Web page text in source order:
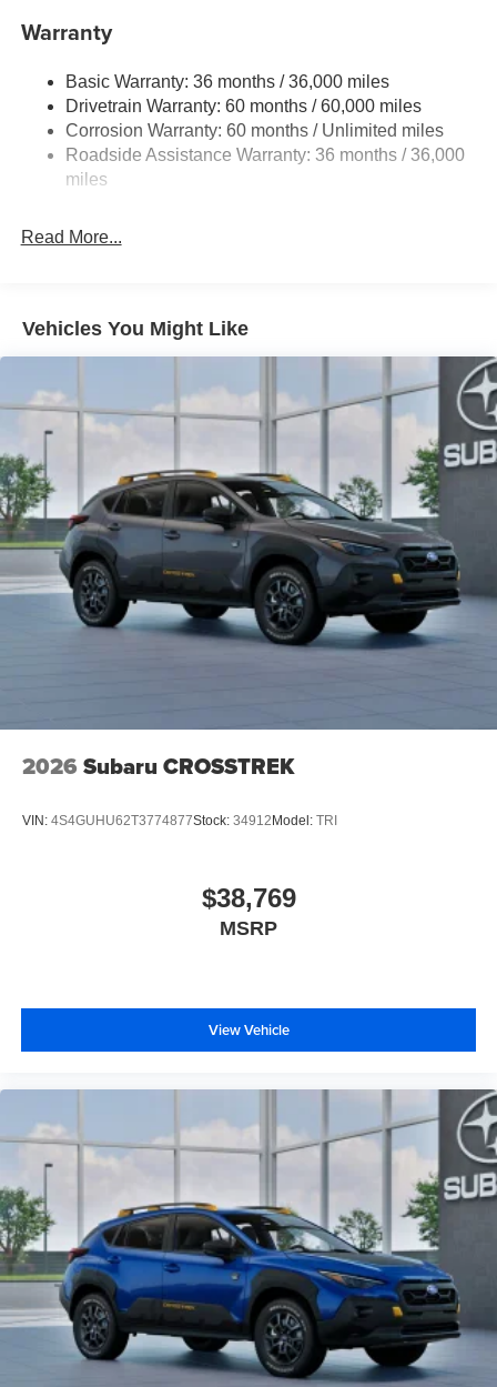
Single Stainless Steel Exhaust
Strut Front Suspension w/Coil Springs
Double Wishbone Rear Suspension w/Coil Springs
4-Wheel Disc Brakes w/4-Wheel ABS, Front And Rear
Vented Discs, Brake Assist, Hill Descent Control, Hill
Brake Actuated Limited Slip Differential
Warranty
Basic Warranty: 36 months / 36,000 miles
Drivetrain Warranty: 60 months / 60,000 miles
Corrosion Warranty: 60 months / Unlimited miles
Roadside Assistance Warranty: 36 months / 36,000
miles
Read More...
Vehicles You Might Like
2026 Subaru CROSSTREK
VIN: 4S4GUHU62T3774877Stock: 34912 Model: TRI
$38,769
MSRP
View Vehicle